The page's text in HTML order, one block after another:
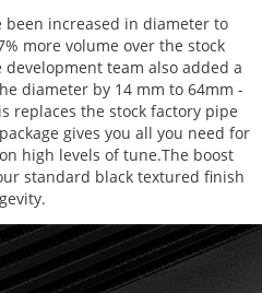
increased in diameter to
more volume over the stock
team also added a
diameter by 14 mm to 64mm -
replaces the stock factory pipe
gives you all you need for
high levels of tune.The boost
standard black textured finish